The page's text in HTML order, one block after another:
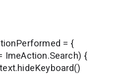
= {
{